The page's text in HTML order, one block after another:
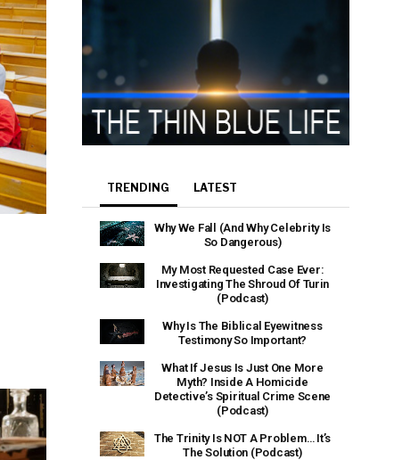
TRENDING LATEST
Why We Fall (And Why Celebrity Is
So Dangerous)
My Most Requested Case Ever:
Investigating The Shroud Of Turin
(Podcast)
Why Is The Biblical Eyewitness
Testimony So Important?
What If Jesus Is Just One More
Myth? Inside A Homicide
Detective’s Spiritual Crime Scene
(Podcast)
The Trinity Is NOT A Problem… It’s
The Solution (Podcast)